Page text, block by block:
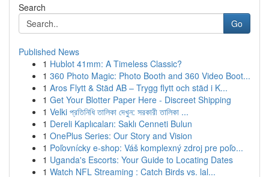
Search
Go
Published News
1 Hublot 41mm: A Timeless Classic?
1 360 Photo Magic: Photo Booth and 360 Video Boot...
1 Aros Flytt & Städ AB – Trygg flytt och städ i K...
1 Get Your Blotter Paper Here - Discreet Shipping
1 Velki প্রতিনিধি তালিকা দেখুন: সরকারী তালিকা ...
1 Dereli Kaplıcaları: Saklı Cenneti Bulun
1 OnePlus Series: Our Story and Vision
1 Poľovnícky e-shop: Váš komplexný zdroj pre poľo...
1 Uganda's Escorts: Your Guide to Locating Dates
1 Watch NFL Streaming : Catch Birds vs. lal...